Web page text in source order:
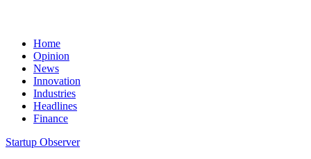
Home
Opinion
News
Innovation
Industries
Headlines
Finance
Startup Observer